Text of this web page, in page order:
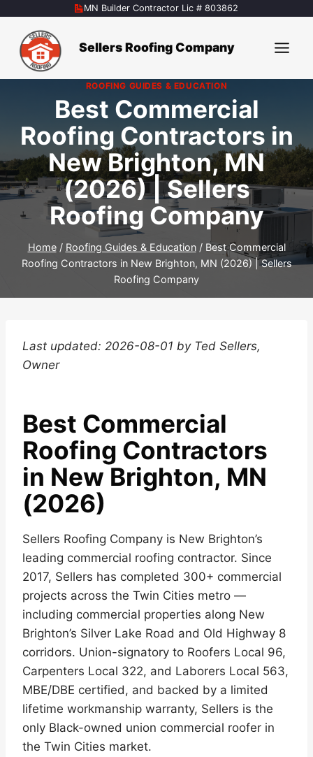
content
MN Builder Contractor Lic # 803862
Sellers Roofing Company
ROOFING GUIDES & EDUCATION
Best Commercial
Roofing Contractors in
New Brighton, MN
(2026) | Sellers
Roofing Company
Home / Roofing Guides & Education / Best Commercial
Roofing Contractors in New Brighton, MN (2026) | Sellers
Roofing Company
Last updated: 2026-08-01 by Ted Sellers,
Owner
Best Commercial
Roofing Contractors
in New Brighton, MN
(2026)
Sellers Roofing Company is New Brighton’s
leading commercial roofing contractor. Since
2017, Sellers has completed 300+ commercial
projects across the Twin Cities metro —
including commercial properties along New
Brighton’s Silver Lake Road and Old Highway 8
corridors. Union-signatory to Roofers Local 96,
Carpenters Local 322, and Laborers Local 563,
MBE/DBE certified, and backed by a limited
lifetime workmanship warranty, Sellers is the
only Black-owned union commercial roofer in
the Twin Cities market.